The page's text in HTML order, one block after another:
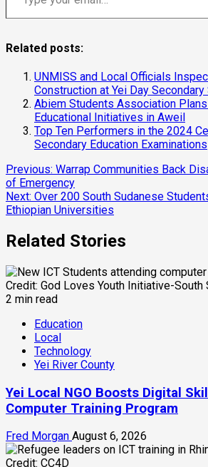
Related posts:
UNMISS and Local Officials
Construction at Yei Day Secondary
Abiem Students Association Plans
Educational Initiatives in Aweil
Top Ten Performers in the 2024
Secondary Education Examinations
Continue
Reading
Previous: Warrap Communities Back
of Emergency
Next: Over 200 South Sudanese
Ethiopian Universities
Related Stories
2 min read
Education
Local
Technology
Yei River County
Yei Local NGO Boosts Digital
Computer Training Program
Fred Morgan August 6, 2026